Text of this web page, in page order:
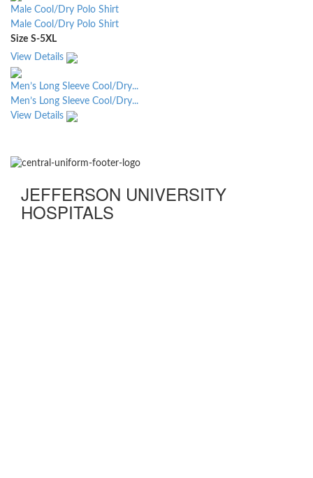
Male Cool/Dry Polo Shirt
Male Cool/Dry Polo Shirt
Size S-5XL
View Details
Men’s Long Sleeve Cool/Dry...
Men’s Long Sleeve Cool/Dry...
View Details
JEFFERSON UNIVERSITY
HOSPITALS